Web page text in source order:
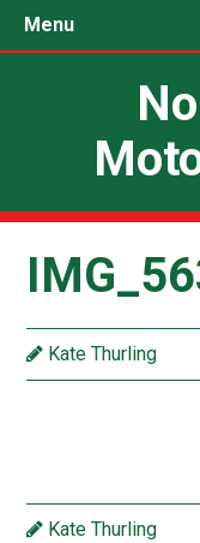
Menu
Kate Thurling
Kate Thurling